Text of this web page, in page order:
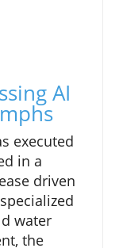
AI
executed
in a
driven
water
the